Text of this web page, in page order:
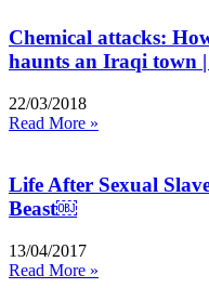
Chemical attacks:
haunts an Iraqi town
22/03/2018
Read More »
Life After Sexual
Beast￼
13/04/2017
Read More »